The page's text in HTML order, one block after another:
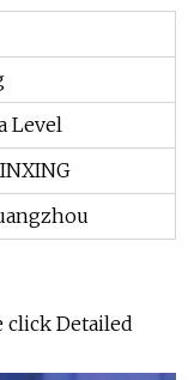
Level
click Detailed